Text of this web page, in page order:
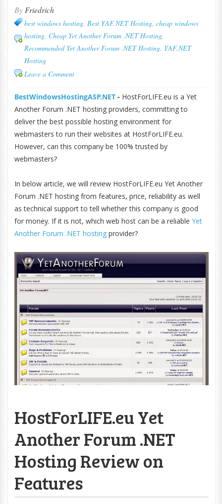
By Friedrich
best windows hosting, Best YAF.NET Hosting, cheap windows
hosting, Cheap Yet Another Forum .NET Hosting,
Recommended Yet Another Forum .NET Hosting, YAF.NET
Hosting
Leave a Comment
BestWindowsHostingASP.NET- HostForLIFE.eu is a Yet
Another Forum .NET hosting providers, committing to
deliver the best possible hosting environment for
webmasters to run their websites at HostForLIFE.eu.
However, can this company be 100% trusted by
webmasters?
In below article, we will review HostForLIFE.eu Yet Another
Forum .NET hosting from features, price, reliability as well
as technical support to tell whether this company is good
for money. If it is not, which web host can be a reliable Yet
Another Forum .NET hostingprovider?
HostForLIFE.eu Yet
Another Forum .NET
Hosting Review on
Features